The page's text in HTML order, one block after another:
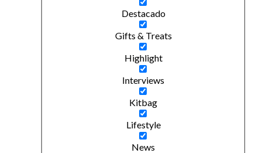
Destacado
Gifts & Treats
Highlight
Interviews
Kitbag
Lifestyle
News